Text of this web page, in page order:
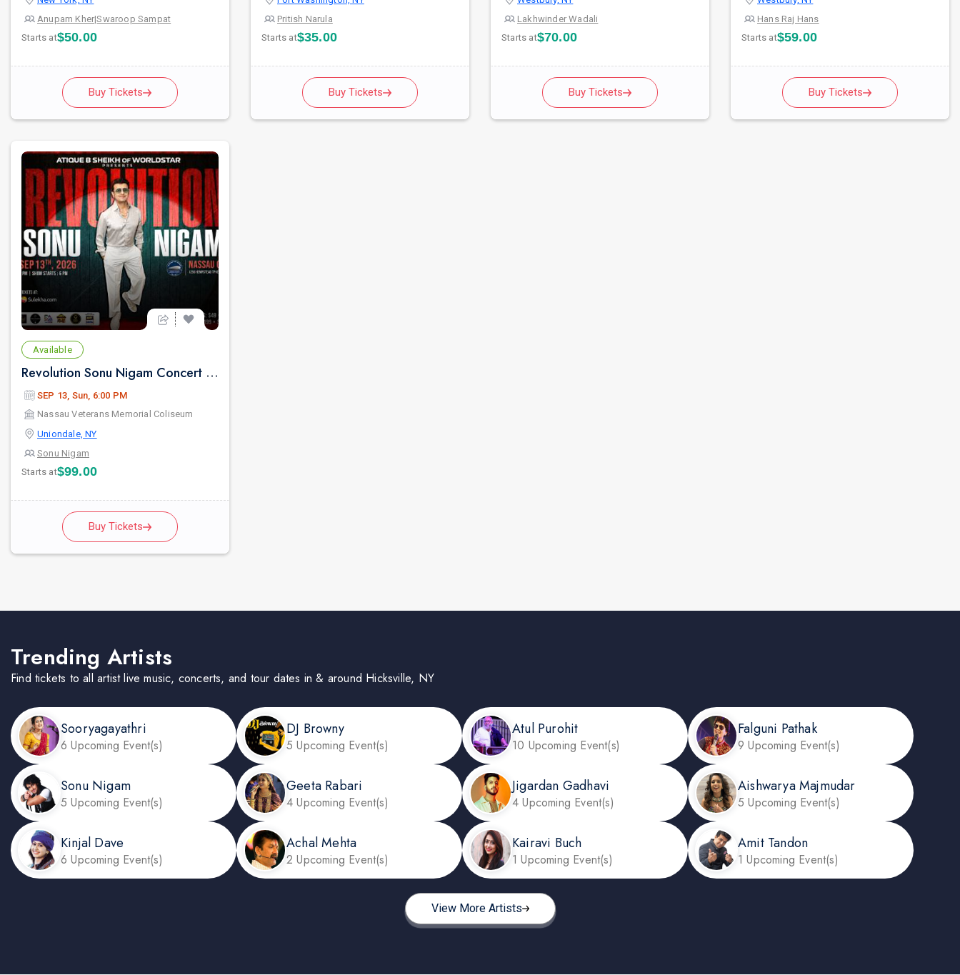
Anupam Kher|Swaroop Sampat
Starts at$50.00
Buy Tickets
Pritish Narula
Starts at$35.00
Buy Tickets
Lakhwinder Wadali
Starts at$70.00
Buy Tickets
Hans Raj Hans
Starts at$59.00
Buy Tickets
Available
Revolution Sonu Nigam Concert in New York
SEP 13, Sun, 6:00 PM
Nassau Veterans Memorial Coliseum
Uniondale, NY
Sonu Nigam
Starts at$99.00
Buy Tickets
Trending Artists
Find tickets to all artist live music, concerts, and tour dates in & around Hicksville, NY
Sooryagayathri
6 Upcoming Event(s)
DJ Browny
5 Upcoming Event(s)
Atul Purohit
10 Upcoming Event(s)
Falguni Pathak
9 Upcoming Event(s)
Sonu Nigam
5 Upcoming Event(s)
Geeta Rabari
4 Upcoming Event(s)
Jigardan Gadhavi
4 Upcoming Event(s)
Aishwarya Majmudar
5 Upcoming Event(s)
Kinjal Dave
6 Upcoming Event(s)
Achal Mehta
2 Upcoming Event(s)
Kairavi Buch
1 Upcoming Event(s)
Amit Tandon
1 Upcoming Event(s)
View More Artists